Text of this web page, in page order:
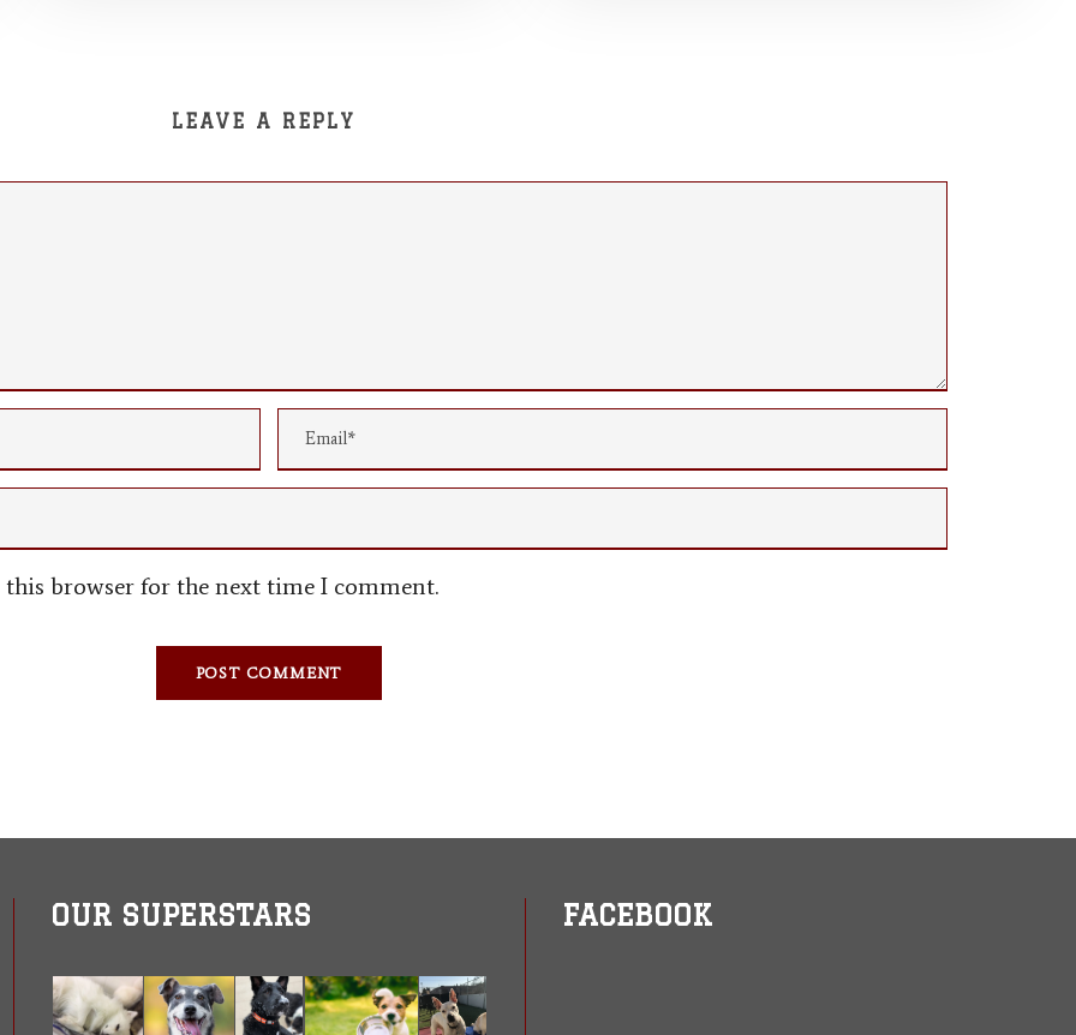
LEAVE A REPLY
browser for the next time I comment.
OUR SUPERSTARS FACEBOOK